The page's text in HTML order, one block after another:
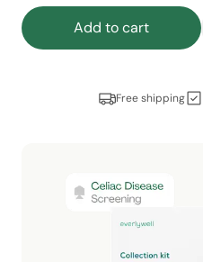
Add to cart
Free shipping